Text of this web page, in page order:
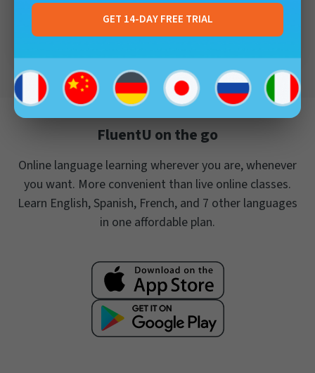
GET 14-DAY FREE TRIAL
FluentU User
FluentU on the go
Online language learning wherever you are, whenever
you want. More convenient than live online classes.
Learn English, Spanish, French, and 7 other languages
in one affordable plan.